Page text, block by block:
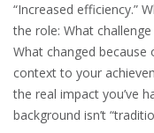
“Increased efficiency.”
the role: What
What changed because
context to your
the real impact you’ve
background isn’t